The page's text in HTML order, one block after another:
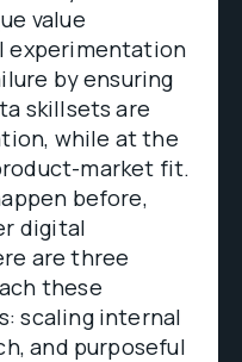
value
experimentation
by ensuring
skillsets are
while at the
market fit.
before,
digital
are three
these
scaling internal
and purposeful